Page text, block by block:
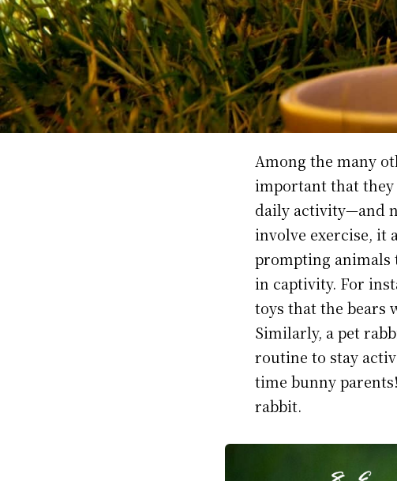
Among the many
important that
daily activity—and
involve exercise, it
prompting animals
in captivity. For
toys that the bears
Similarly, a pet
routine to stay
time bunny
rabbit.